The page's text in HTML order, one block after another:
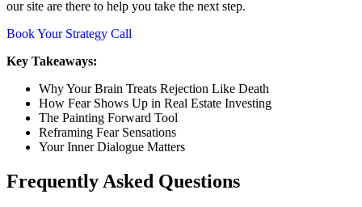
our site are there to help you take the next step.
Book Your Strategy Call
Key Takeaways:
Why Your Brain Treats Rejection Like Death
How Fear Shows Up in Real Estate Investing
The Painting Forward Tool
Reframing Fear Sensations
Your Inner Dialogue Matters
Frequently Asked Questions